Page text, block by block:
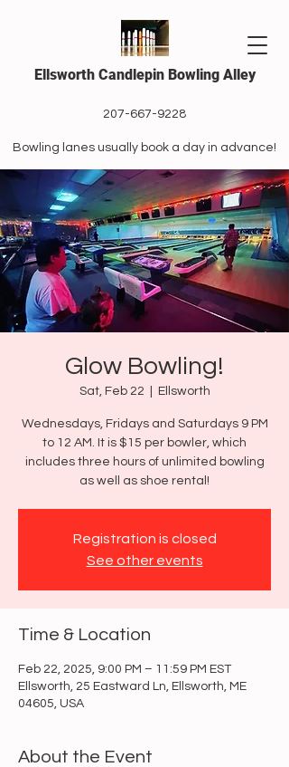
Ellsworth Candlepin Bowling Alley
207-667-9228
Bowling lanes usually book a day in advance!
Glow Bowling!
Sat, Feb 22 Ellsworth
Wednesdays, Fridays and Saturdays 9 PM
to 12 AM. It is $15 per bowler, which
includes three hours of unlimited bowling
as well as shoe rental!
Registration is closed
See other events
Time & Location
Feb 22, 2025, 9:00 PM – 11:59 PM EST
Ellsworth, 25 Eastward Ln, Ellsworth, ME
04605, USA
About the Event